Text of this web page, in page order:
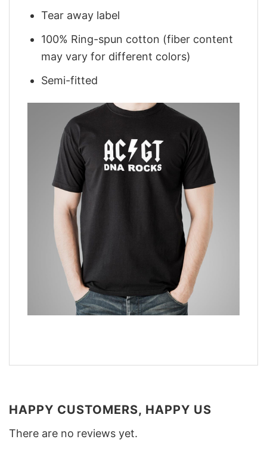
Tear away label
100% Ring-spun cotton (fiber content
may vary for different colors)
Semi-fitted
HAPPY CUSTOMERS, HAPPY US
There are no reviews yet.